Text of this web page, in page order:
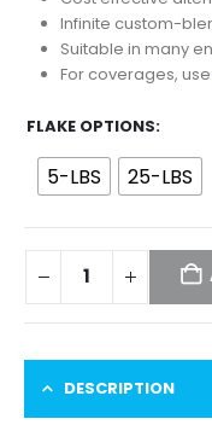
Infinite custom-
Suitable in many
For coverages, use
FLAKE OPTIONS
5-LBS 25-LBS
DESCRIPTION